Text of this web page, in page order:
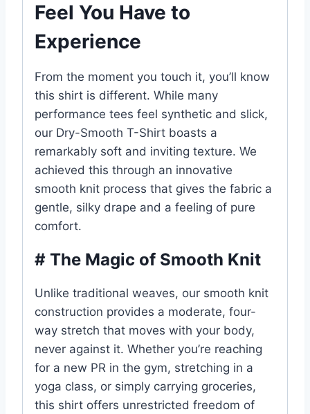
Feel You Have to
Experience
From the moment you touch it, you’ll know
this shirt is different. While many
performance tees feel synthetic and slick,
our Dry-Smooth T-Shirt boasts a
remarkably soft and inviting texture. We
achieved this through an innovative
smooth knit process that gives the fabric a
gentle, silky drape and a feeling of pure
comfort.
# The Magic of Smooth Knit
Unlike traditional weaves, our smooth knit
construction provides a moderate, four-
way stretch that moves with your body,
never against it. Whether you’re reaching
for a new PR in the gym, stretching in a
yoga class, or simply carrying groceries,
this shirt offers unrestricted freedom of